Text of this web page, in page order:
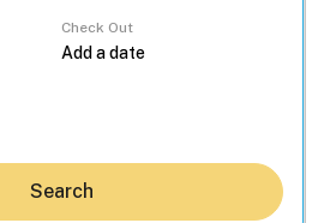
Check Out
Search